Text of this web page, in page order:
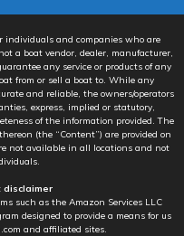
individuals and companies who are
a boat vendor, dealer, manufacturer,
any service or products of any
from or sell a boat to. While any
and reliable, the owners/operators
express, implied or statutory,
of the information provided. The
(the “Content”) are provided on
not available in all locations and not
disclaimer
such as the Amazon Services LLC
designed to provide a means for us
and affiliated sites.